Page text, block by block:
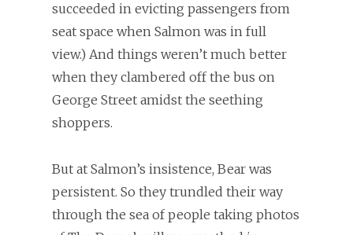
succeeded in evicting passengers from
seat space when Salmon was in full
view.) And things weren’t much better
when they clambered off the bus on
George Street amidst the seething
shoppers.
But at Salmon’s insistence, Bear was
persistent. So they trundled their way
through the sea of people taking photos